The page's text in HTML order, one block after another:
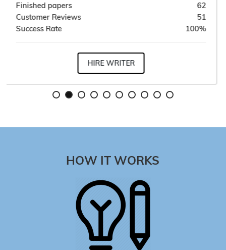
Finished papers
Customer Reviews
Success Rate
HIRE WRITER
HOW IT WORKS